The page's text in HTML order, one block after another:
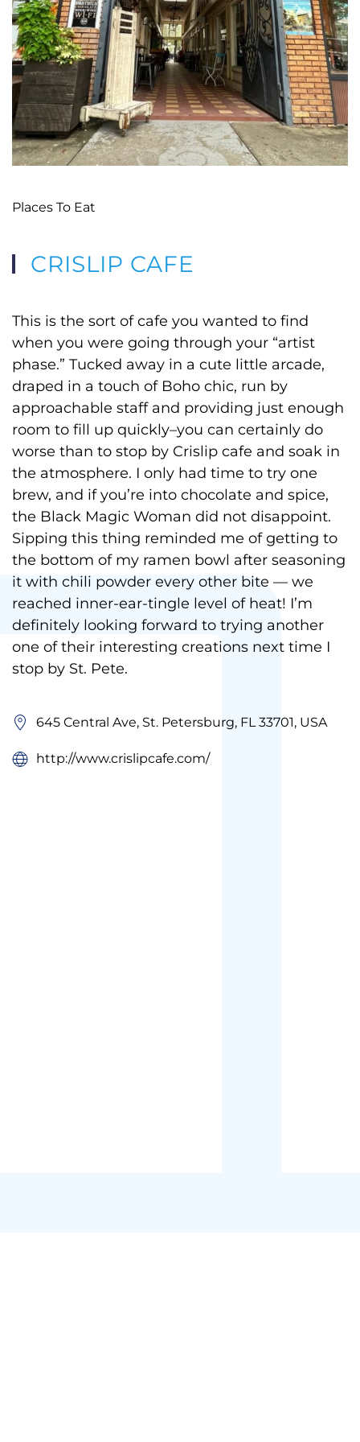
Places To Eat
CRISLIP CAFE
This is the sort of cafe you wanted to find
when you were going through your “artist
phase.” Tucked away in a cute little arcade,
draped in a touch of Boho chic, run by
approachable staff and providing just enough
room to fill up quickly–you can certainly do
worse than to stop by Crislip cafe and soak in
the atmosphere. I only had time to try one
brew, and if you’re into chocolate and spice,
the Black Magic Woman did not disappoint.
Sipping this thing reminded me of getting to
the bottom of my ramen bowl after seasoning
it with chili powder every other bite — we
reached inner-ear-tingle level of heat! I’m
definitely looking forward to trying another
one of their interesting creations next time I
stop by St. Pete.
645 Central Ave, St. Petersburg, FL 33701, USA
http://www.crislipcafe.com/